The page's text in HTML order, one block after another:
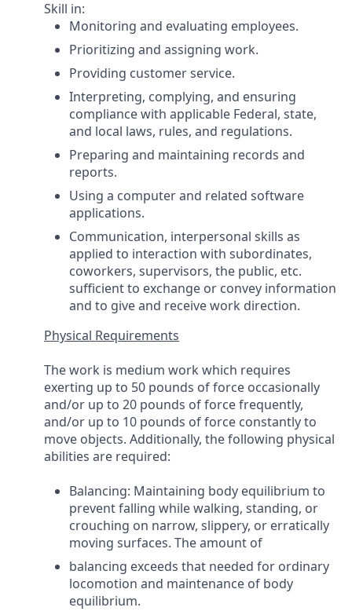
Skill in:
Monitoring and evaluating employees.
Prioritizing and assigning work.
Providing customer service.
Interpreting, complying, and ensuring
compliance with applicable Federal, state,
and local laws, rules, and regulations.
Preparing and maintaining records and
reports.
Using a computer and related software
applications.
Communication, interpersonal skills as
applied to interaction with subordinates,
coworkers, supervisors, the public, etc.
sufficient to exchange or convey information
and to give and receive work direction.
Physical Requirements
The work is medium work which requires
exerting up to 50 pounds of force occasionally
and/or up to 20 pounds of force frequently,
and/or up to 10 pounds of force constantly to
move objects. Additionally, the following physical
abilities are required:
Balancing: Maintaining body equilibrium to
prevent falling while walking, standing, or
crouching on narrow, slippery, or erratically
moving surfaces. The amount of
balancing exceeds that needed for ordinary
locomotion and maintenance of body
equilibrium.